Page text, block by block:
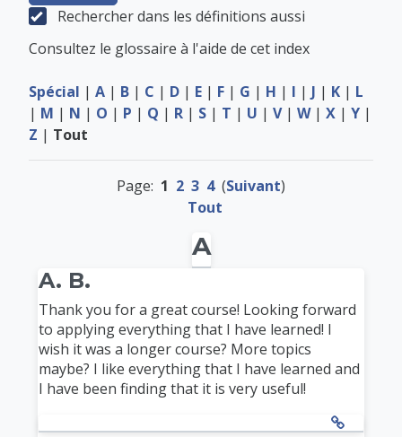
Rechercher dans les définitions aussi
Consultez le glossaire à l'aide de cet index
Spécial | A | B | C | D | E | F | G | H | I | J | K | L
| M | N | O | P | Q | R | S | T | U | V| W| X | Y |
Z | Tout
Page: 1 2 3 4(Suivant)
Tout
A
A. B.
Thank you for a great course! Looking forward
to applying everything that I have learned! I
wish it was a longer course? More topics
maybe? I like everything that I have learned and
I have been finding that it is very useful!